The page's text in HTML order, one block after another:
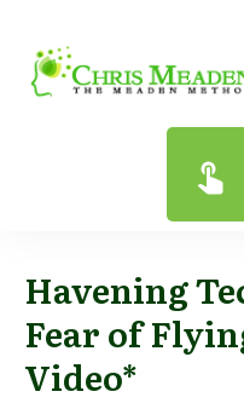
Havening
Fear of
Video*